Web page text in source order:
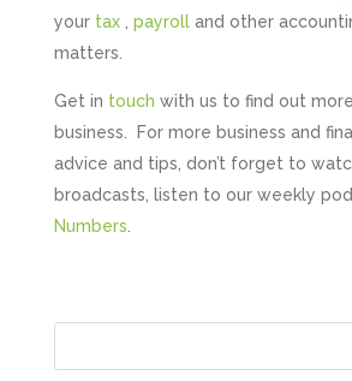
your tax, payrolland other
matters.
Get in touch with us to find out
business. For more business and
advice and tips, don’t forget to
broadcasts, listen to our weekly
Numbers